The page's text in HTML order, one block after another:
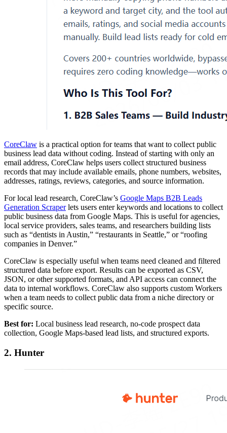
CoreClaw is a practical option for teams that want to collect public
business lead data without coding. Instead of starting with only an
email address, CoreClaw helps users collect structured business
records that may include available emails, phone numbers, websites,
addresses, ratings, reviews, categories, and source information.
For local lead research, CoreClaw’s Google Maps B2B Leads
Generation Scraperlets users enter keywords and locations to collect
public business data from Google Maps. This is useful for agencies,
local service providers, sales teams, and researchers building lists
such as “dentists in Austin,” “restaurants in Seattle,” or “roofing
companies in Denver.”
CoreClaw is especially useful when teams need cleaned and filtered
structured data before export. Results can be exported as CSV,
JSON, or other supported formats, and API access can connect the
data to internal workflows. CoreClaw also supports custom Workers
when a team needs to collect public data from a niche directory or
specific source.
Best for: Local business lead research, no-code prospect data
collection, Google Maps-based lead lists, and structured exports.
2. Hunter